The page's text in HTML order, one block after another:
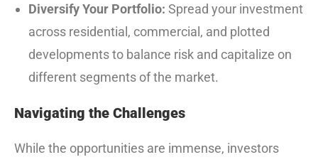
Diversify Your Portfolio: Spread your investment
across residential, commercial, and plotted
developments to balance risk and capitalize on
different segments of the market.
Navigating the Challenges
While the opportunities are immense, investors